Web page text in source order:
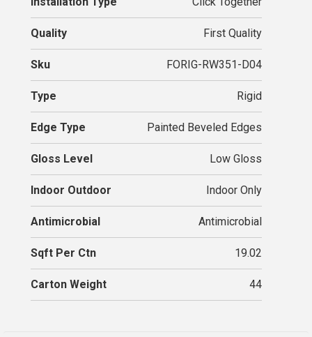
Quality First Quality
Sku FORIG-RW351-D04
Type Rigid
Edge Type Painted Beveled Edges
Gloss Level Low Gloss
Indoor Outdoor Indoor Only
Antimicrobial Antimicrobial
Sqft Per Ctn 19.02
Carton Weight 44